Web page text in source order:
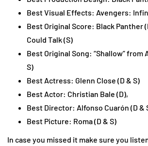
Best Visual Effects: Avengers:
Best Original Score: Black Panther
Could Talk (S)
Best Original Song: “Shallow” from
S)
Best Actress: Glenn Close (D & S)
Best Actor: Christian Bale (D),
Best Director: Alfonso Cuarón (D &
Best Picture: Roma (D & S)
In case you missed it make sure you